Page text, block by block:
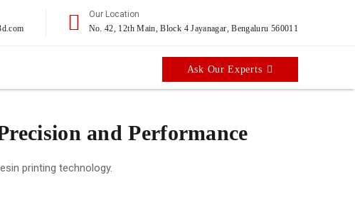
Our Location
No. 42, 12th Main, Block 4 Jayanagar, Bengaluru 560011
Ask Our Experts
and Performance
printing technology.